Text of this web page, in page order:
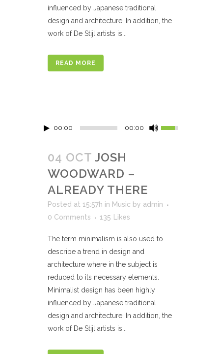
influenced by Japanese traditional
design and architecture. In addition, the
work of De Stijl artists is...
READ MORE
00:00 00:00
04 OCT JOSH
WOODWARD –
ALREADY THERE
Posted at 15:57h in Music by admin
0 Comments
135 Likes
The term minimalism is also used to
describe a trend in design and
architecture where in the subject is
reduced to its necessary elements.
Minimalist design has been highly
influenced by Japanese traditional
design and architecture. In addition, the
work of De Stijl artists is...